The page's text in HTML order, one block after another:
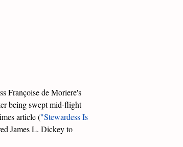
Françoise de Moriere's
being swept mid-flight
article ("Stewardess Is
James L. Dickey to